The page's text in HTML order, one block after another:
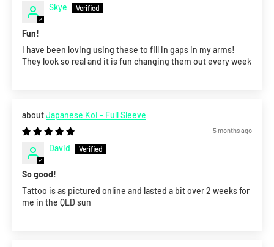
Skye
Fun!
I have been loving using these to fill in gaps in my arms!
They look so real and it is fun changing them out every week
Japanese Koi - Full Sleeve
5 months ago
David
So good!
Tattoo is as pictured online and lasted a bit over 2 weeks for
me in the QLD sun